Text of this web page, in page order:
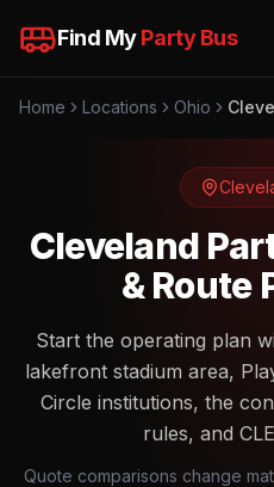
Find MyParty Bus
Home Locations Ohio
Cleveland
& Route
Start the operating plan
lakefront stadium area,
Circle institutions, the
rules, and
Quote comparisons change